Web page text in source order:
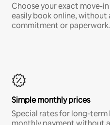
Choose your exact move-
easily book online, without
commitment or
Simple monthly prices
Special rates for long-term